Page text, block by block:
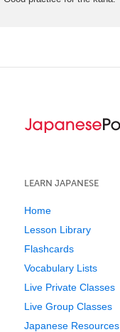
LEARN JAPANESE
Home
Lesson Library
Flashcards
Vocabulary Lists
Live Private Classes
Live Group Classes
Japanese Resources